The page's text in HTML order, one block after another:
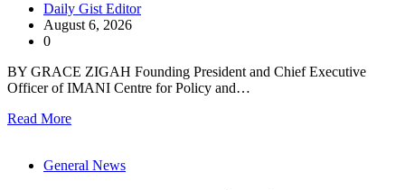
Daily Gist Editor
August 6, 2026
0
BY GRACE ZIGAH Founding President and Chief Executive
Officer of IMANI Centre for Policy and…
Read More
General News